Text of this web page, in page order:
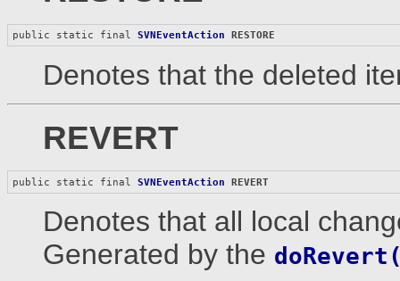
public static final SVNEventAction RESTORE
Denotes that the deleted
REVERT
public static final SVNEventAction REVERT
Denotes that all local
Generated by the